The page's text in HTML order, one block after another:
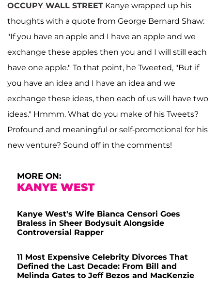
OCCUPY WALL STREET Kanye wrapped up his
thoughts with a quote from George Bernard Shaw:
"If you have an apple and I have an apple and we
exchange these apples then you and I will still each
have one apple." To that point, he Tweeted, "But if
you have an idea and I have an idea and we
exchange these ideas, then each of us will have two
ideas." Hmmm. What do you make of his Tweets?
Profound and meaningful or self-promotional for his
new venture? Sound off in the comments!
MORE ON:
KANYE WEST
Kanye West's Wife Bianca Censori Goes
Braless in Sheer Bodysuit Alongside
Controversial Rapper
11 Most Expensive Celebrity Divorces That
Defined the Last Decade: From Bill and
Melinda Gates to Jeff Bezos and MacKenzie